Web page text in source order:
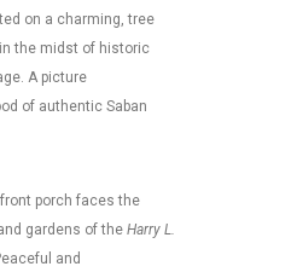
on a charming, tree
the midst of historic
A picture
of authentic Saban
porch faces the
gardens of the Harry L.
and